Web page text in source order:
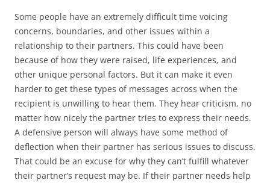
Some people have an extremely difficult time voicing
concerns, boundaries, and other issues within a
relationship to their partners. This could have been
because of how they were raised, life experiences, and
other unique personal factors. But it can make it even
harder to get these types of messages across when the
recipient is unwilling to hear them. They hear criticism, no
matter how nicely the partner tries to express their needs.
A defensive person will always have some method of
deflection when their partner has serious issues to discuss.
That could be an excuse for why they can’t fulfill whatever
their partner’s request may be. If their partner needs help